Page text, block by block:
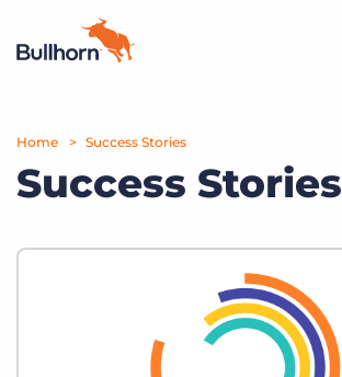
Products
Pricing
Home Success Stories
Success Stories